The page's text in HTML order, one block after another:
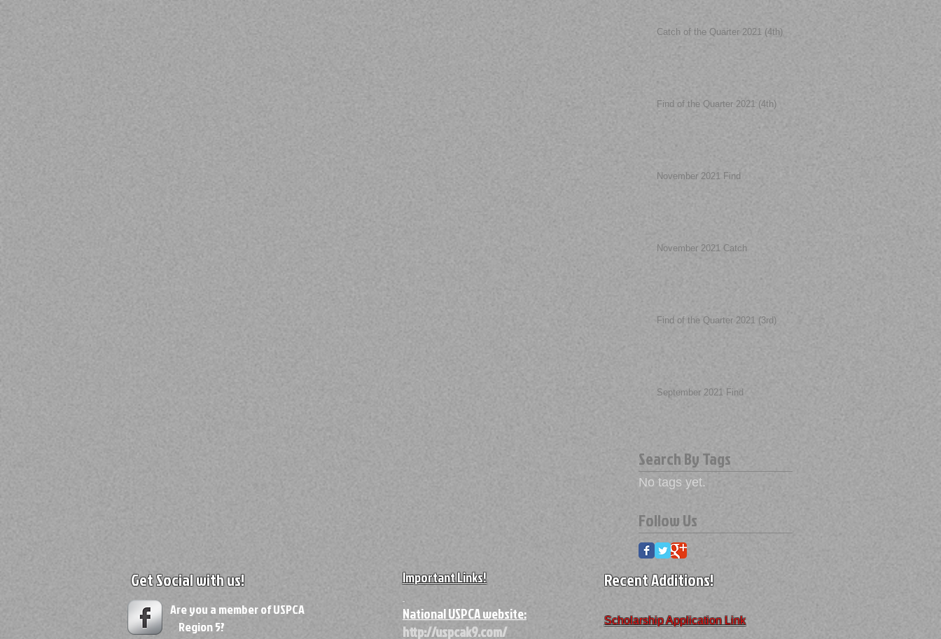
Catch of the Quarter 2021 (4th)
Find of the Quarter 2021 (4th)
November 2021 Find
November 2021 Catch
Find of the Quarter 2021 (3rd)
September 2021 Find
Search By Tags
No tags yet.
Follow Us
Get Social with us!
Are you a member of USPCA
Region 5?
Important Links!
National USPCA website:
http://uspcak9.com/
Recent Additions!
Scholarship Application Link